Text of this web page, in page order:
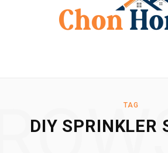
TAG
DIY SPRINKLER